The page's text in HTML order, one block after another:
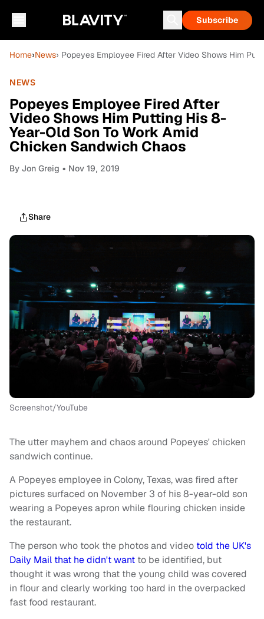
Subscribe
Home›News› Popeyes Employee Fired After Video Shows Him
NEWS
Popeyes Employee Fired After
Video Shows Him Putting His 8-
Year-Old Son To Work Amid
Chicken Sandwich Chaos
By Jon Greig • Nov 19, 2019
Share
Screenshot/YouTube
The utter mayhem and chaos around Popeyes' chicken
sandwich continue.
A Popeyes employee in Colony, Texas, was fired after
pictures surfaced on November 3 of his 8-year-old son
wearing a Popeyes apron while flouring chicken inside
the restaurant.
The person who took the photos and video told the UK's
Daily Mail that he didn't want to be identified, but
thought it was wrong that the young child was covered
in flour and clearly working too hard in the overpacked
fast food restaurant.